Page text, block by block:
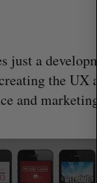
just a
the UX
and
Dallas-
in stock